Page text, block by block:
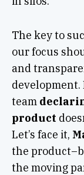
The key to
our focus
and
team
product
Let’s face it,
the
the moving